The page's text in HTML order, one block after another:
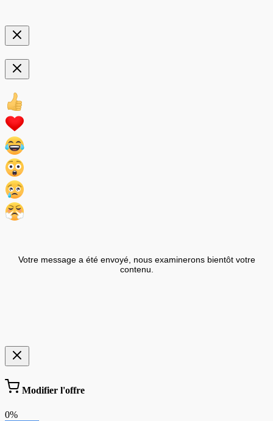
Votre message a été envoyé, nous examinerons bientôt votre
contenu.
Modifier l'offre
0%